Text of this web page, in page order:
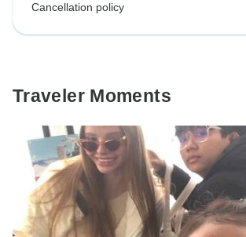
Cancellation policy
Traveler Moments